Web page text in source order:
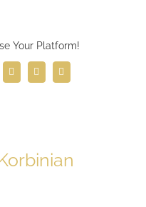
Your Platform!
WhatsAppTelegram
Email